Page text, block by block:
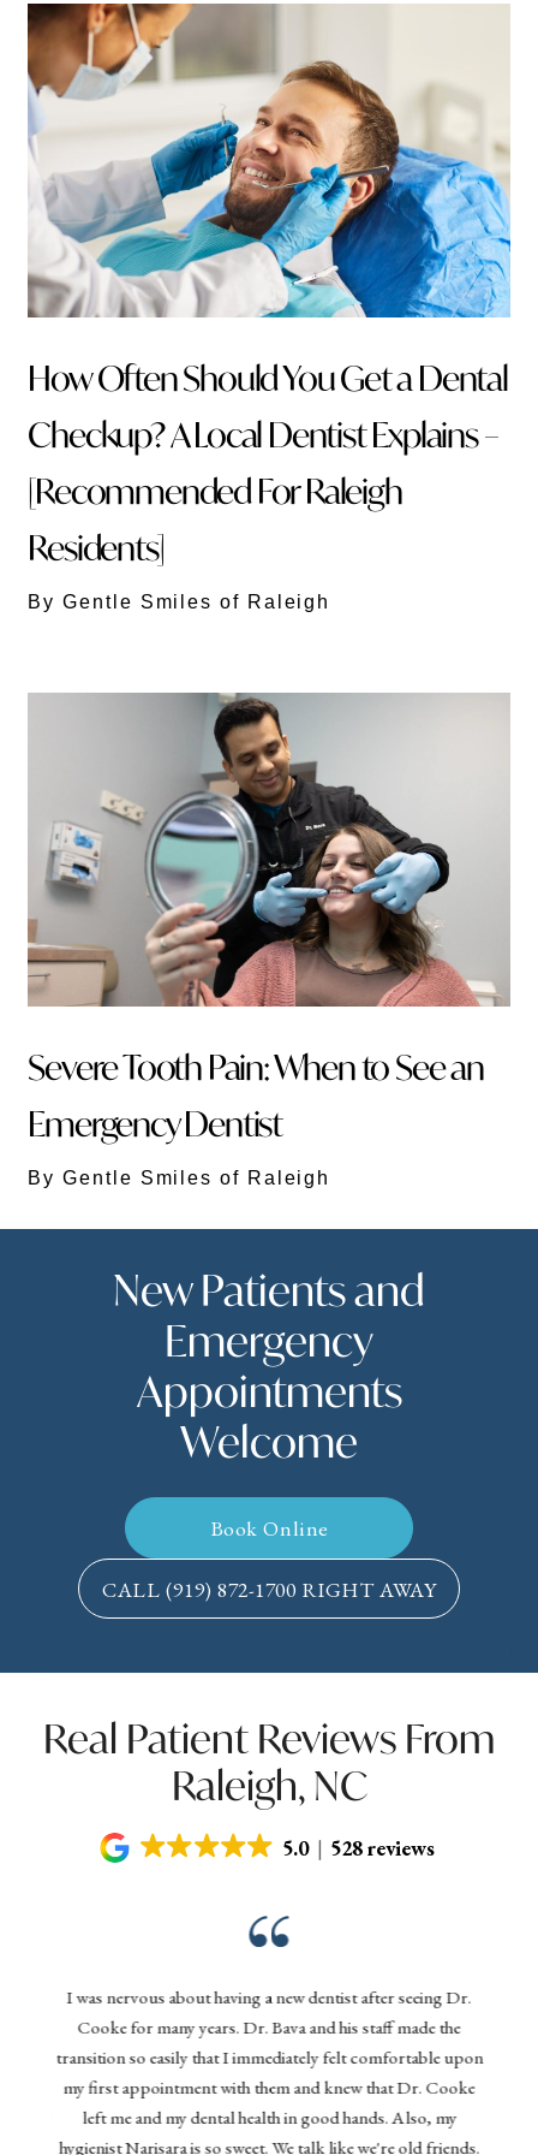
How Often Should You Get a Dental
Checkup? A Local Dentist Explains –
[Recommended For Raleigh
Residents]
By Gentle Smiles of Raleigh
Severe Tooth Pain: When to See an
Emergency Dentist
By Gentle Smiles of Raleigh
New Patients and
Emergency
Appointments
Welcome
Book Online
CALL (919) 872-1700 RIGHT AWAY
Real Patient Reviews From
Raleigh, NC
5.0 528 reviews
I was nervous about having a new dentist after seeing Dr.
Cooke for many years. Dr. Bava and his staff made the
transition so easily that I immediately felt comfortable upon
my first appointment with them and knew that Dr. Cooke
left me and my dental health in good hands. Also, my
hygienist Narisara is so sweet. We talk like we're old friends.